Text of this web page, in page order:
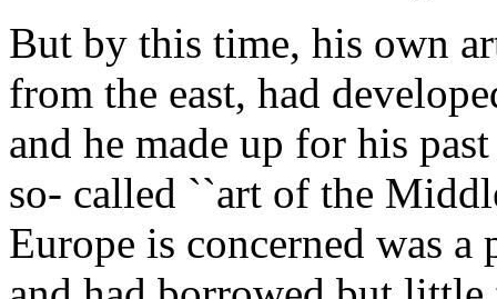
But by this time, his own
from the east, had
and he made up for his
so- called ``art of the
Europe is concerned was